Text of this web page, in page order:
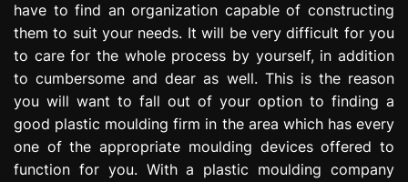
have to find an organization capable of constructing
them to suit your needs. It will be very difficult for you
to care for the whole process by yourself, in addition
to cumbersome and dear as well. This is the reason
you will want to fall out of your option to finding a
good plastic moulding firm in the area which has every
one of the appropriate moulding devices offered to
function for you. With a plastic moulding company